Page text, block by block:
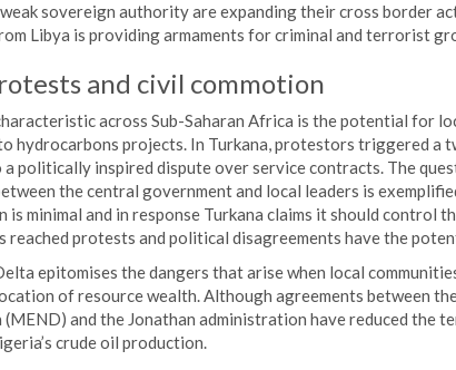
sovereign authority are expanding their cross border
Libya is providing armaments for criminal and terrorist
and civil commotion
across Sub-Saharan Africa is the potential for
hydrocarbons projects. In Turkana, protestors triggered a
a politically inspired dispute over service contracts. The
the central government and local leaders is
is minimal and in response Turkana claims it should control
reached protests and political disagreements have the
epitomises the dangers that arise when local
of resource wealth. Although agreements between
and the Jonathan administration have reduced the
crude oil production.